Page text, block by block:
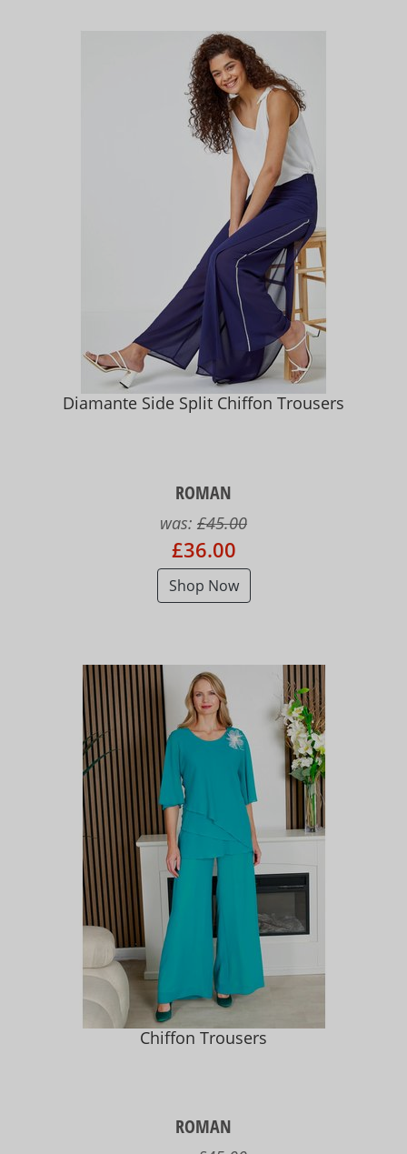
Diamante Side Split Chiffon Trousers
ROMAN
was: £45.00
£36.00
Shop Now
Chiffon Trousers
ROMAN